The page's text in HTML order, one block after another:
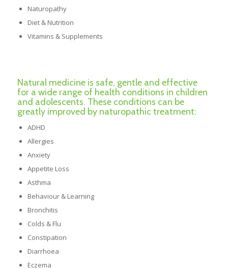
Naturopathy
Diet & Nutrition
Vitamins & Supplements
Natural medicine is safe, gentle and effective
for a wide range of health conditions in children
and adolescents. These conditions can be
greatly improved by naturopathic treatment:
ADHD
Allergies
Anxiety
Appetite Loss
Asthma
Behaviour & Learning
Bronchitis
Colds & Flu
Constipation
Diarrhoea
Eczema